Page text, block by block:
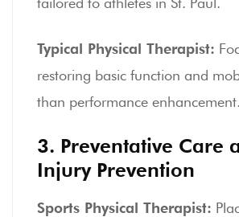
Typical Physical Therapist:
restoring basic function and
than performance enhancement.
3. Preventative Care
Injury Prevention
Sports Physical Therapist: